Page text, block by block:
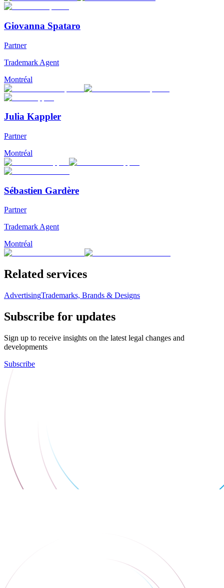
Giovanna Spataro
Partner
Trademark Agent
Montréal
Julia Kappler
Partner
Montréal
Sébastien Gardère
Partner
Trademark Agent
Montréal
Related services
AdvertisingTrademarks, Brands & Designs
Subscribe for updates
Sign up to receive insights on the latest legal changes and
developments
Subscribe